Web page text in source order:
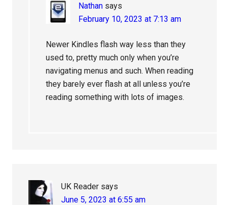
Nathan says
February 10, 2023 at 7:13 am
Newer Kindles flash way less than they
used to, pretty much only when you’re
navigating menus and such. When reading
they barely ever flash at all unless you’re
reading something with lots of images.
UK Reader says
June 5, 2023 at 6:55 am